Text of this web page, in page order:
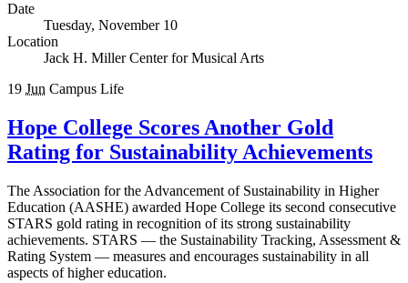
Date
Tuesday, November 10
Location
Jack H. Miller Center for Musical Arts
19 Jun Campus Life
Hope College Scores Another Gold
Rating for Sustainability Achievements
The Association for the Advancement of Sustainability in Higher
Education (AASHE) awarded Hope College its second consecutive
STARS gold rating in recognition of its strong sustainability
achievements. STARS — the Sustainability Tracking, Assessment &
Rating System — measures and encourages sustainability in all
aspects of higher education.